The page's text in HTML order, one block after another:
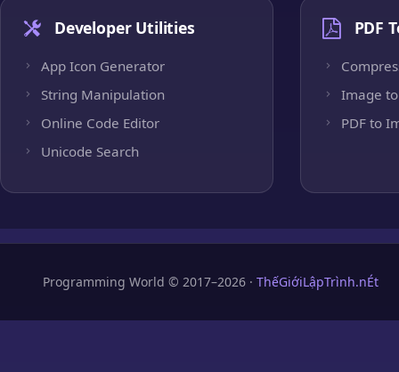
Developer Utilities
App Icon Generator
String Manipulation
Online Code Editor
Unicode Search
PDF
Image to
PDF to
Programming World © 2017–2026 · ThếGiớiLậpTrình.nÉt